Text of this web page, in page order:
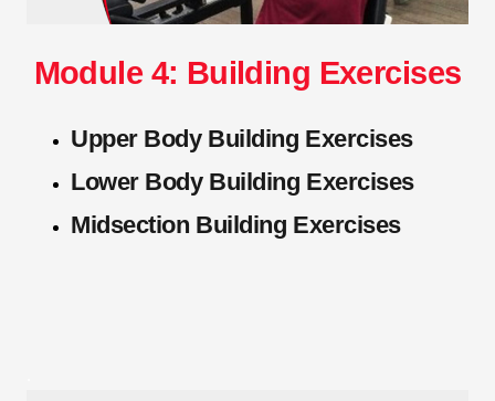
Module 4: Building Exercises
Upper Body Building Exercises
Lower Body Building Exercises
Midsection Building Exercises